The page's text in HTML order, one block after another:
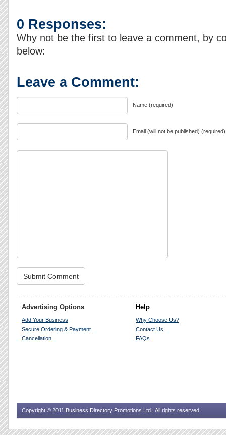
0 Responses:
Why not be the first to leave a comment, by
below:
Leave a Comment:
Name (required)
Email (will not be published) (required)
Advertising Options
Add Your Business
Secure Ordering & Payment
Cancellation
Help
Why Choose Us?
Contact Us
FAQs
Copyright © 2011 Business Directory Promotions Ltd | All rights reserved